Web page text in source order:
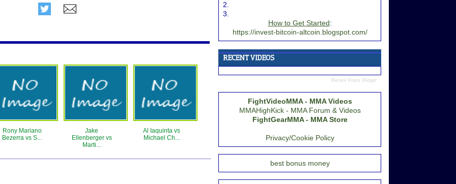
Rony Mariano
Bezerra vs S...
Jake
Ellenberger vs
Marti...
Al Iaquinta vs
Michael Ch...
2.
3.
How to Get Started:
https://invest-bitcoin-altcoin.blogspot.com/
Recent Posts Widget
FightVideoMMA - MMA Videos
MMAHighKick - MMA Forum & Videos
FightGearMMA - MMA Store
Privacy/Cookie Policy
best bonus money